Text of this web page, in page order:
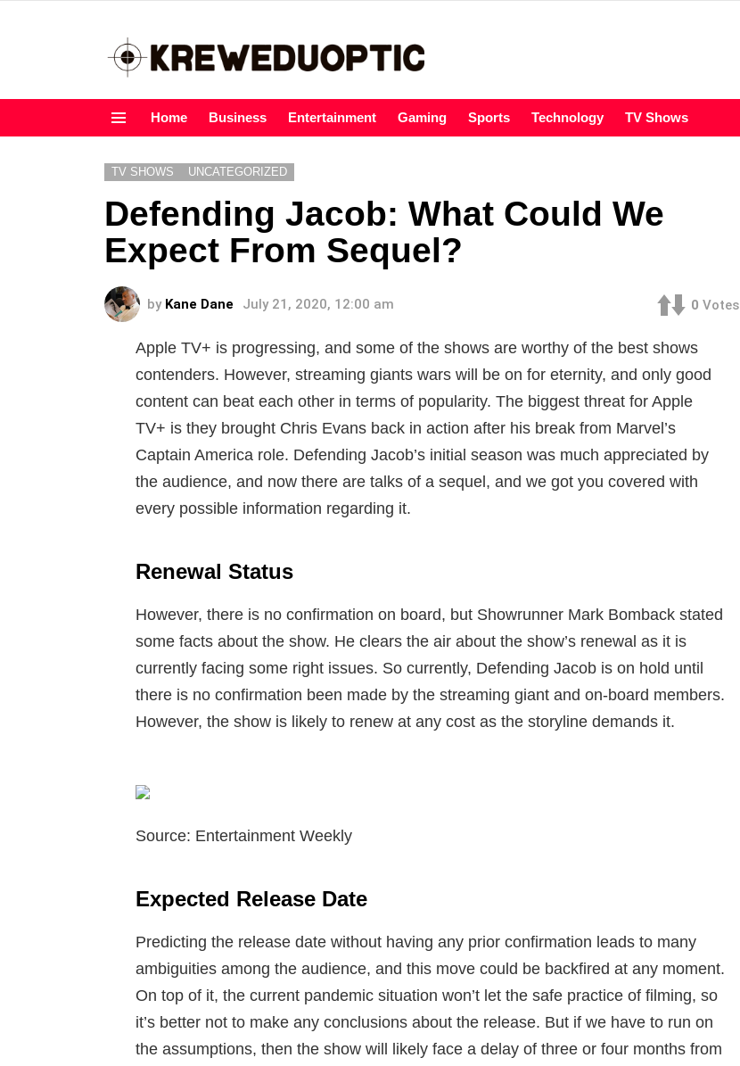
Home Business Entertainment Gaming Sports Technology TV Shows
TV SHOWS UNCATEGORIZED
Defending Jacob: What Could We
Expect From Sequel?
by Kane Dane July 21, 2020, 12:00 am 0 Votes
Apple TV+ is progressing, and some of the shows are worthy of the best shows
contenders. However, streaming giants wars will be on for eternity, and only good
content can beat each other in terms of popularity. The biggest threat for Apple
TV+ is they brought Chris Evans back in action after his break from Marvel’s
Captain America role. Defending Jacob’s initial season was much appreciated by
the audience, and now there are talks of a sequel, and we got you covered with
every possible information regarding it.
Renewal Status
However, there is no confirmation on board, but Showrunner Mark Bomback stated
some facts about the show. He clears the air about the show’s renewal as it is
currently facing some right issues. So currently, Defending Jacob is on hold until
there is no confirmation been made by the streaming giant and on-board members.
However, the show is likely to renew at any cost as the storyline demands it.
Source: Entertainment Weekly
Expected Release Date
Predicting the release date without having any prior confirmation leads to many
ambiguities among the audience, and this move could be backfired at any moment.
On top of it, the current pandemic situation won’t let the safe practice of filming, so
it’s better not to make any conclusions about the release. But if we have to run on
the assumptions, then the show will likely face a delay of three or four months from